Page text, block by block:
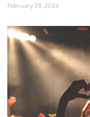
February 28, 2024